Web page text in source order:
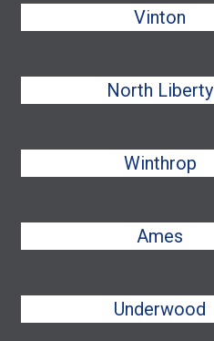
Vinton
North Liberty
Winthrop
Ames
Underwood